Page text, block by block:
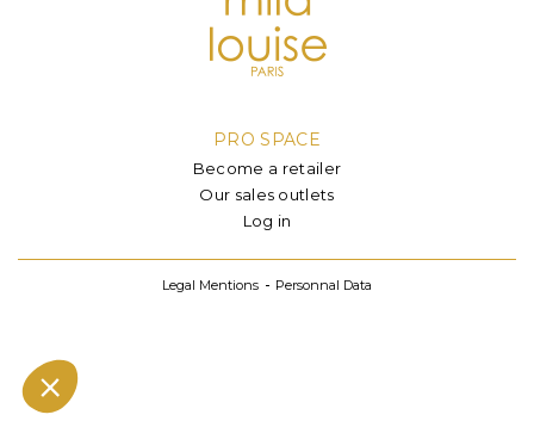
PRO SPACE
Become a retailer
Our sales outlets
Log in
Legal Mentions Personnal Data